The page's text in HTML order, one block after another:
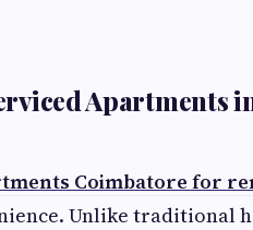
Apartments
Coimbatore for
Unlike traditional